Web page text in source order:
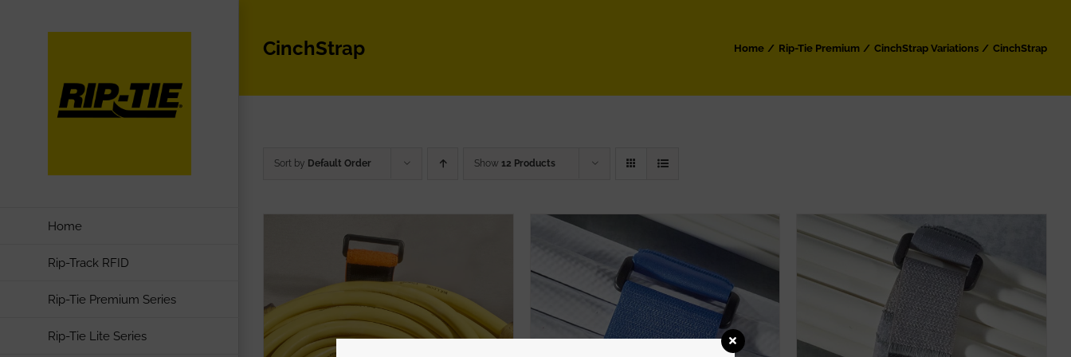
Home
Rip-Track RFID
Rip-Tie Premium Series
Rip-Tie Lite Series
CinchStrap Home Rip-Tie Premium CinchStrap Variations CinchStrap
Sort by Default Order Show 12 Products